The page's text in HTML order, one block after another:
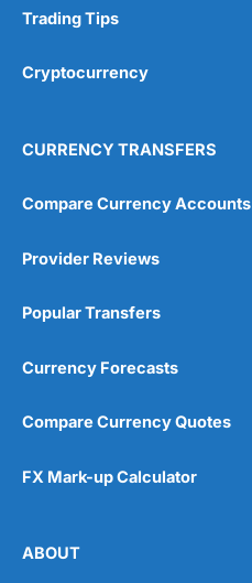
Trading Tips
Cryptocurrency
CURRENCY TRANSFERS
Compare Currency Accounts
Provider Reviews
Popular Transfers
Currency Forecasts
Compare Currency Quotes
FX Mark-up Calculator
ABOUT